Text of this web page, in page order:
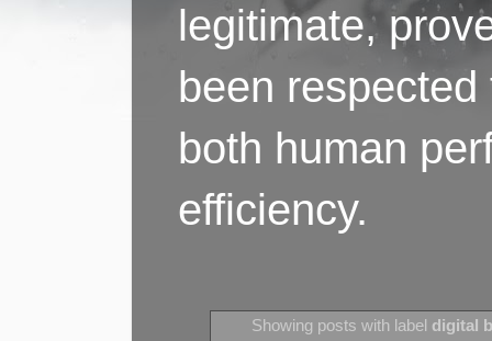
legitimate,
been
both human
efficiency.
Showing posts with label digital